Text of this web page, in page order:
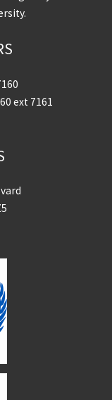
ext 7161